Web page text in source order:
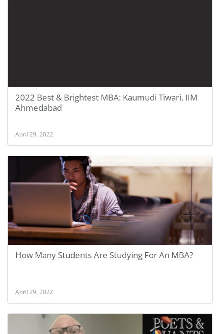
2022 Best & Brightest MBA: Kaumudi Tiwari, IIM
Ahmedabad
April 29, 2022
How Many Students Are Studying For An MBA?
April 29, 2022